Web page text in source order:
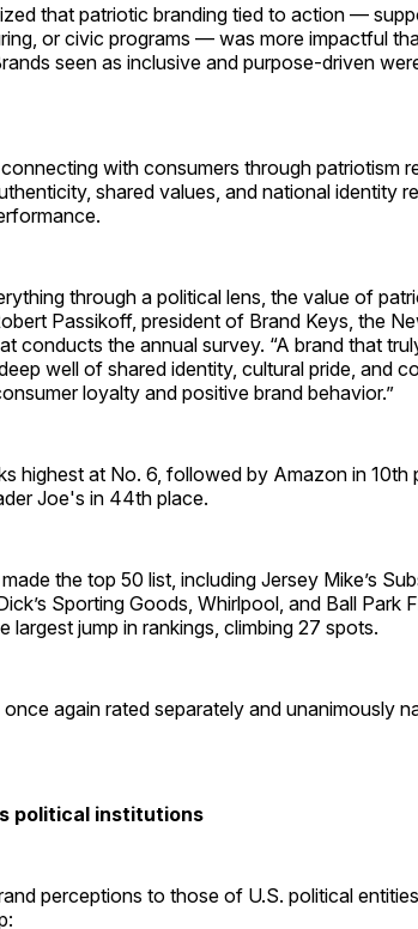
that patriotic branding tied to action —
or civic programs — was more impactful
seen as inclusive and purpose-driven
with consumers through patriotism
shared values, and national identity
through a political lens, the value of
Passikoff, president of Brand Keys, the
conducts the annual survey. “A brand that
well of shared identity, cultural pride, and
loyalty and positive brand behavior.”
highest at No. 6, followed by Amazon in 10th
Joe's in 44th place.
the top 50 list, including Jersey Mike’s
Sporting Goods, Whirlpool, and Ball Park
largest jump in rankings, climbing 27 spots.
again rated separately and unanimously
political institutions
perceptions to those of U.S. political